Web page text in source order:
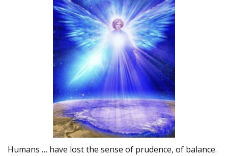
Humans … have lost the sense of prudence, of balance.